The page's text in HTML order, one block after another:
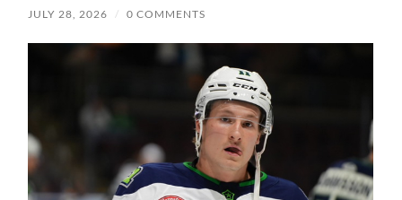
JULY 28, 2026 / 0 COMMENTS